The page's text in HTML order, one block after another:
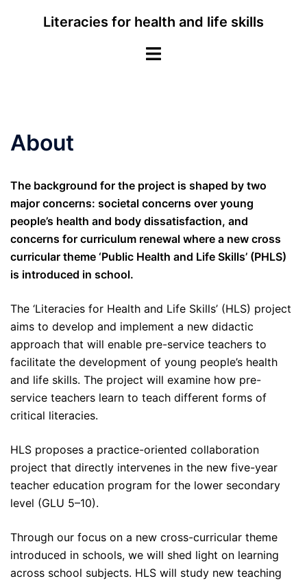
Literacies for health and life skills
Toggle
About
The background for the project is shaped by two
major concerns: societal concerns over young
people’s health and body dissatisfaction, and
concerns for curriculum renewal where a new cross
curricular theme ‘Public Health and Life Skills’ (PHLS)
is introduced in school.
The ‘Literacies for Health and Life Skills’ (HLS) project
aims to develop and implement a new didactic
approach that will enable pre-service teachers to
facilitate the development of young people’s health
and life skills. The project will examine how pre-
service teachers learn to teach different forms of
critical literacies.
HLS proposes a practice-oriented collaboration
project that directly intervenes in the new five-year
teacher education program for the lower secondary
level (GLU 5–10).
Through our focus on a new cross-curricular theme
introduced in schools, we will shed light on learning
across school subjects. HLS will study new teaching